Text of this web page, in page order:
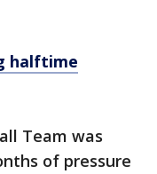
halftime
Team was
of pressure